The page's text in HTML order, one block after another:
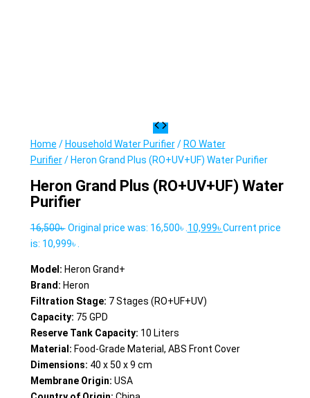
Home / Household Water Purifier/ RO Water
Purifier/ Heron Grand Plus (RO+UV+UF) Water Purifier
Heron Grand Plus (RO+UV+UF) Water
Purifier
16,500৳ Original price was: 16,500৳ .10,999৳Current price
is: 10,999৳ .
Model: Heron Grand+
Brand: Heron
Filtration Stage: 7 Stages (RO+UF+UV)
Capacity: 75 GPD
Reserve Tank Capacity: 10 Liters
Material: Food-Grade Material, ABS Front Cover
Dimensions: 40 x 50 x 9 cm
Membrane Origin: USA